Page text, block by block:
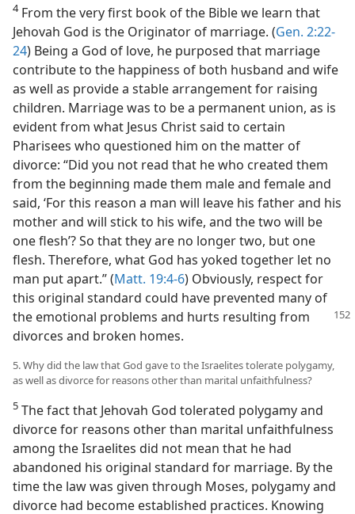
4From the very first book of the Bible we learn that
Jehovah God is the Originator of marriage. (Gen. 2:22-
24) Being a God of love, he purposed that marriage
contribute to the happiness of both husband and wife
as well as provide a stable arrangement for raising
children. Marriage was to be a permanent union, as is
evident from what Jesus Christ said to certain
Pharisees who questioned him on the matter of
divorce: “Did you not read that he who created them
from the beginning made them male and female and
said, ‘For this reason a man will leave his father and his
mother and will stick to his wife, and the two will be
one flesh’? So that they are no longer two, but one
flesh. Therefore, what God has yoked together let no
man put apart.” (Matt. 19:4-6) Obviously, respect for
this original standard could have prevented many of
the emotional problems and hurts resulting from
divorces and broken homes.
5. Why did the law that God gave to the Israelites tolerate polygamy,
as well as divorce for reasons other than marital unfaithfulness?
5 The fact that Jehovah God tolerated polygamy and
divorce for reasons other than marital unfaithfulness
among the Israelites did not mean that he had
abandoned his original standard for marriage. By the
time the law was given through Moses, polygamy and
divorce had become established practices. Knowing